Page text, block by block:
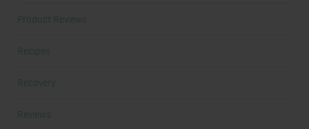
Product Reviews
Recipes
Recovery
Reviews